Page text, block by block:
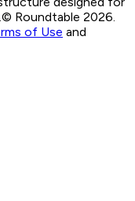
© Roundtable 2026.
of Use and